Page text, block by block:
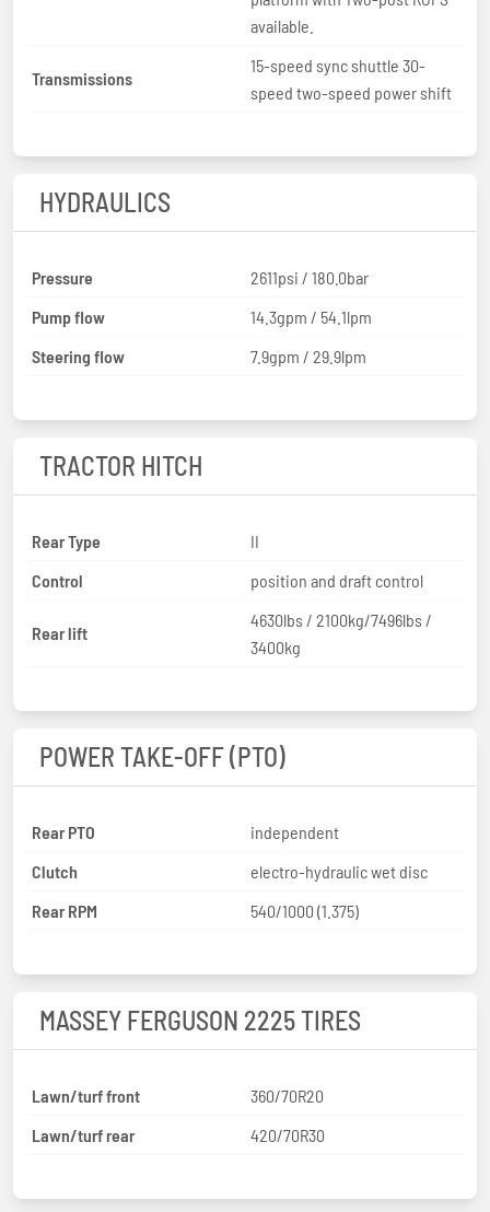
available.
Transmissions
15-speed sync shuttle 30-
speed two-speed power shift
HYDRAULICS
Pressure
2611psi / 180.0bar
Pump flow
14.3gpm / 54.1lpm
Steering flow
7.9gpm / 29.9lpm
TRACTOR HITCH
Rear Type
II
Control
position and draft control
Rear lift
4630lbs / 2100kg/7496lbs /
3400kg
POWER TAKE-OFF (PTO)
Rear PTO
independent
Clutch
electro-hydraulic wet disc
Rear RPM
540/1000 (1.375)
MASSEY FERGUSON 2225 TIRES
Lawn/turf front
360/70R20
Lawn/turf rear
420/70R30